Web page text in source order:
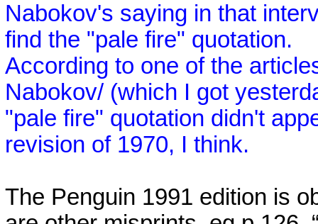
Nabokov's saying in that
find the "pale fire" quotation.
According to one of the
Nabokov/ (which I got
"pale fire" quotation didn't
revision of 1970, I think.
The Penguin 1991 edition is